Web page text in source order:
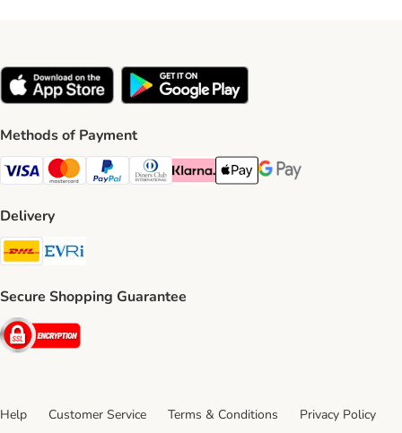
Methods of Payment
Visa Payment Method
Mastercard Payment Method
PayPal Payment Method
Diners Club Payment Method
Klarna Payment Method
Apple Pay Payment Method
Google Pay Payment
Delivery
DHL Shipping Method
Secure Shopping Guarantee
Security
Help Customer Service Terms & Conditions
Privacy Policy